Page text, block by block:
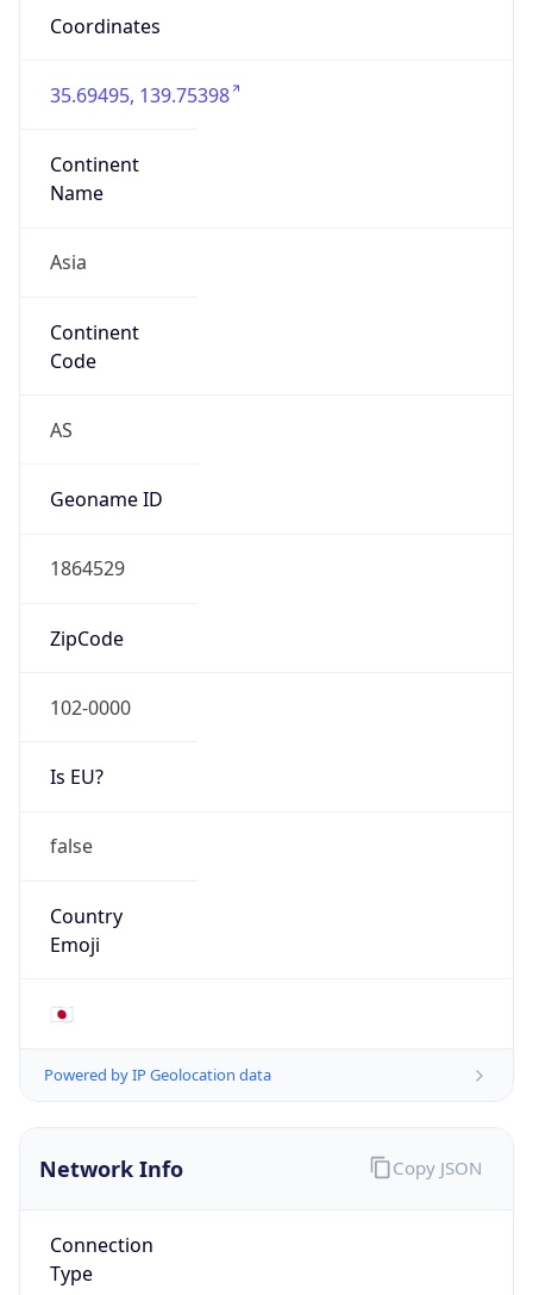
Coordinates
35.69495, 139.75398
Continent
Name
Asia
Continent
Code
AS
Geoname ID
1864529
ZipCode
102-0000
Is EU?
false
Country
Emoji
🇯🇵
Powered by IP Geolocation data
Network Info
Connection
Type
Copy JSON